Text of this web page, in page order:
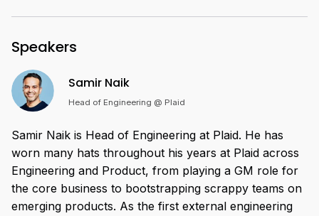
Speakers
Samir Naik
Head of Engineering @ Plaid
Samir Naik is Head of Engineering at Plaid. He has
worn many hats throughout his years at Plaid across
Engineering and Product, from playing a GM role for
the core business to bootstrapping scrappy teams on
emerging products. As the first external engineering